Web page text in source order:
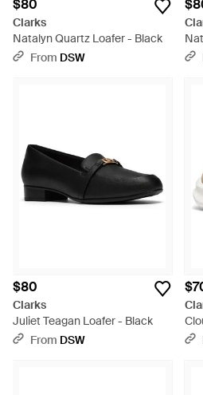
$80
Clarks
Natalyn Quartz Loafer - Black
From DSW
$80
Clarks
Juliet Teagan Loafer - Black
From DSW